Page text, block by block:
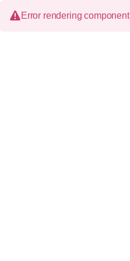
Error rendering component